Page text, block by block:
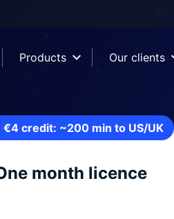
Products Our clients
€4 credit: ~200 min to US/UK
month licence